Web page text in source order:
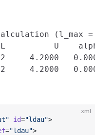
(l_max
U
4.2000
xml
id="ldau">
="ldau">